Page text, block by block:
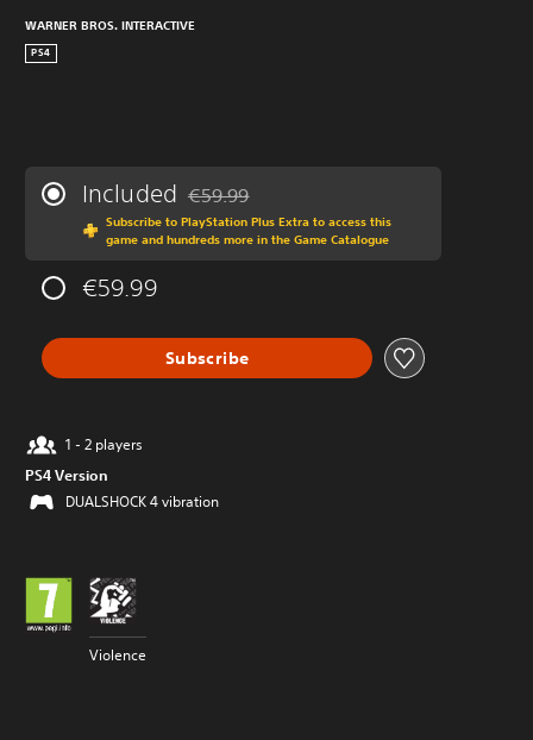
WARNER BROS. INTERACTIVE
PS4
Included Discounted from original price of €59.99
€59.99
Subscribe to PlayStation Plus Extra to access this
game and hundreds more in the Game Catalogue
€59.99
Subscribe
1 - 2 players
PS4 Version
DUALSHOCK 4 vibration
Violence